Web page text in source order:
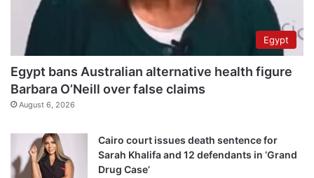
Egypt
Egypt bans Australian alternative health figure
Barbara O’Neill over false claims
August 6, 2026
Cairo court issues death sentence for
Sarah Khalifa and 12 defendants in ‘Grand
Drug Case’